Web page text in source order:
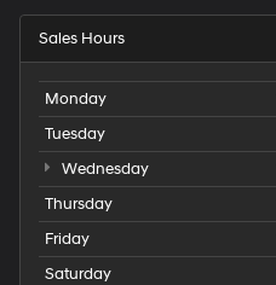
Sales Hours
Monday
Tuesday
Wednesday
Thursday
Friday
Saturday